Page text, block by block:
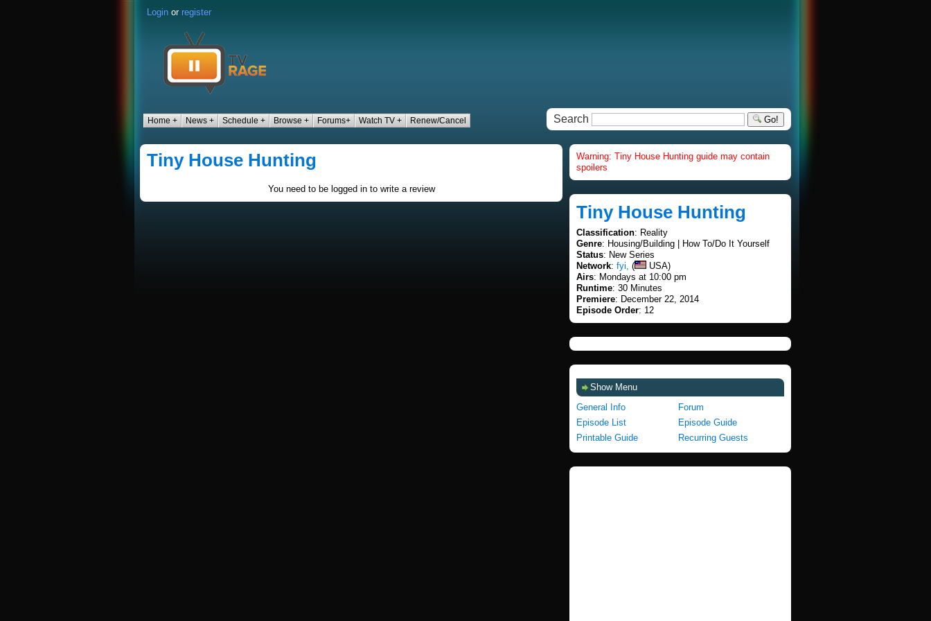
Login or register
Home + News + Schedule + Browse + Forums+ Watch TV + Renew/Cancel Search Go!
Tiny House Hunting
You need to be logged in to write a review
Warning: Tiny House Hunting guide may contain
spoilers
Tiny House Hunting
Classification: Reality
Genre: Housing/Building | How To/Do It Yourself
Status: New Series
Network: fyi, (
USA)
Airs: Mondays at 10:00 pm
Runtime: 30 Minutes
Premiere: December 22, 2014
Episode Order: 12
Show Menu
General Info
Forum
Episode List
Episode Guide
Printable Guide
Recurring Guests